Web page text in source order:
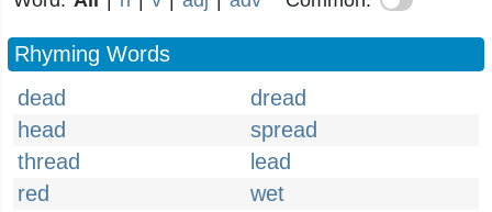
Rhyming Words
dead
dread
head
spread
thread
lead
red
wet